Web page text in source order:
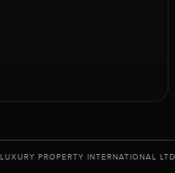
LUXURY PROPERTY INTERNATIONAL